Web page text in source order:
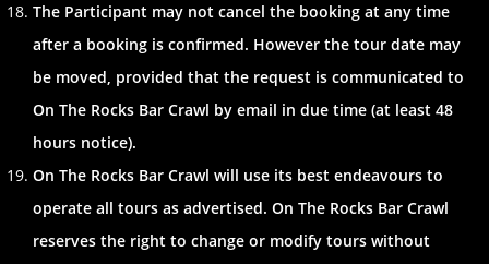
The Participant may not cancel the booking at any time
after a booking is confirmed. However the tour date may
be moved, provided that the request is communicated to
On The Rocks Bar Crawl by email in due time (at least 48
hours notice).
On The Rocks Bar Crawl will use its best endeavours to
operate all tours as advertised. On The Rocks Bar Crawl
reserves the right to change or modify tours without